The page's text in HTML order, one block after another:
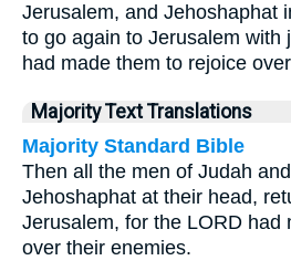
Jerusalem, and Jehoshaphat
to go again to Jerusalem with
had made them to rejoice
Majority Text Translations
Majority Standard Bible
Then all the men of Judah
Jehoshaphat at their head,
Jerusalem, for the LORD had
over their enemies.